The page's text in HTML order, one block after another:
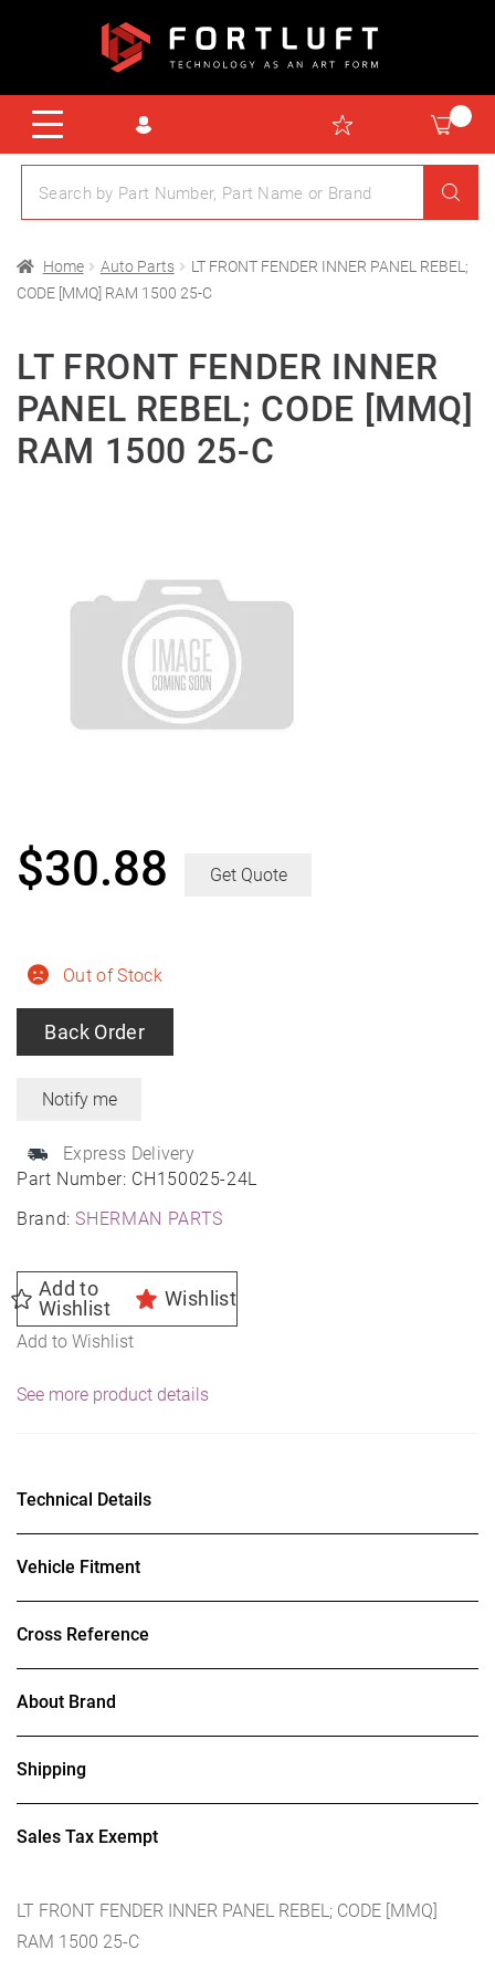
Home Auto Parts
LT FRONT FENDER INNER PANEL REBEL;
CODE [MMQ] RAM 1500 25-C
LT FRONT FENDER INNER
PANEL REBEL; CODE [MMQ]
RAM 1500 25-C
Part Number: CH150025-24L
Brand:SHERMAN PARTS
Out of Stock
Back Order
Express Delivery
$30.88 Get Quote
Add to
Wishlist
Wishlist
Add to Wishlist
See more product details
Technical Details
Vehicle Fitment
Cross Reference
About Brand
Shipping
Sales Tax Exempt
LT FRONT FENDER INNER PANEL REBEL; CODE [MMQ]
RAM 1500 25-C